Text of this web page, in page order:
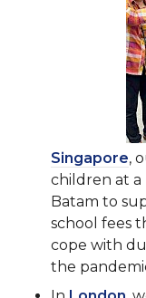
Singapore,
children at a
Batam to
school fees
cope with
the